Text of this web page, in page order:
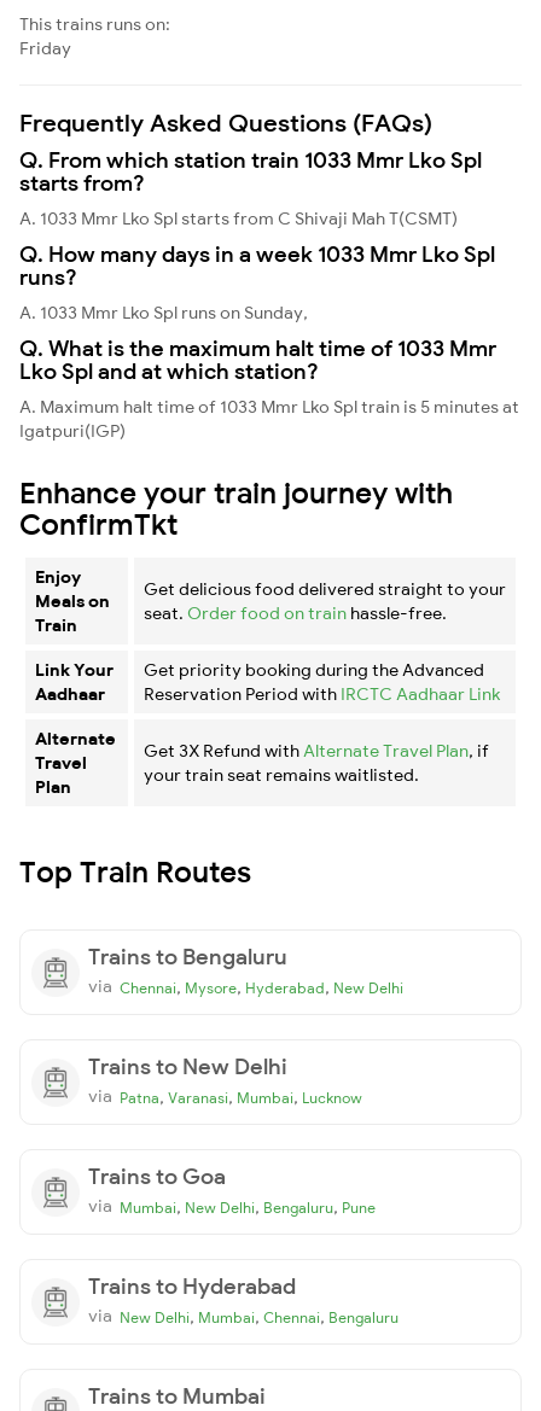
This trains runs on:
Friday
Frequently Asked Questions (FAQs)
Q. From which station train 1033 Mmr Lko Spl
starts from?
A. 1033 Mmr Lko Spl starts from C Shivaji Mah T(CSMT)
Q. How many days in a week 1033 Mmr Lko Spl
runs?
A. 1033 Mmr Lko Spl runs on Sunday,
Q. What is the maximum halt time of 1033 Mmr
Lko Spl and at which station?
A. Maximum halt time of 1033 Mmr Lko Spl train is 5 minutes at
Igatpuri(IGP)
Enhance your train journey with
ConfirmTkt
Enjoy
Meals on
Train
Get delicious food delivered straight to your
seat. Order food on train hassle-free.
Link Your
Aadhaar
Get priority booking during the Advanced
Reservation Period with IRCTC Aadhaar Link
Alternate
Travel
Plan
Get 3X Refund with Alternate Travel Plan, if
your train seat remains waitlisted.
Top Train Routes
Trains to Bengaluru
via Chennai, Mysore, Hyderabad, New Delhi
Trains to New Delhi
via Patna, Varanasi, Mumbai, Lucknow
Trains to Goa
via Mumbai, New Delhi, Bengaluru, Pune
Trains to Hyderabad
via New Delhi, Mumbai, Chennai, Bengaluru
Trains to Mumbai